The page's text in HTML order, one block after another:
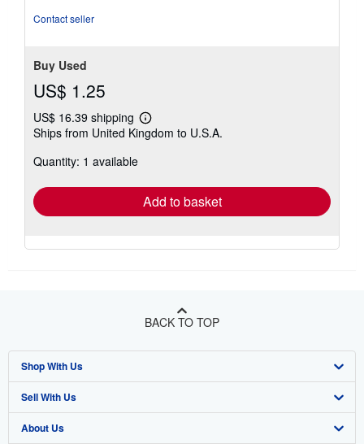
Contact seller
Buy Used
US$ 1.25
US$ 16.39 shipping
Learn
more
Ships from United Kingdom to U.S.A.
Quantity: 1 available
Add to basket
BACK TO TOP
Shop With Us
Advanced Search
Browse Collections
Sell With Us
Start Selling
About Us